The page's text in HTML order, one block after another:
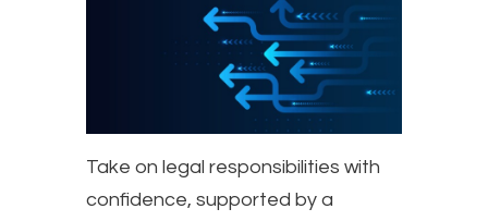
Take on legal responsibilities with
confidence, supported by a